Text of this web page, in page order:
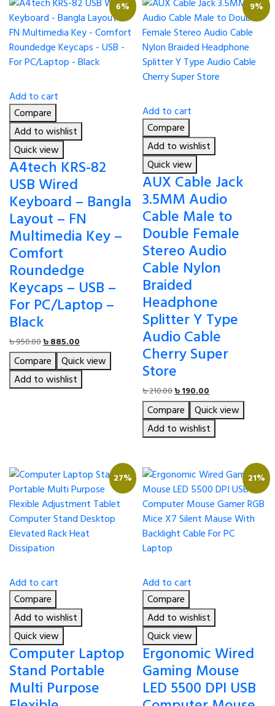
6%
Add to cart
Compare
Add to wishlist
Quick view
A4tech KRS-82
USB Wired
Keyboard – Bangla
Layout – FN
Multimedia Key –
Comfort
Roundedge
Keycaps – USB –
For PC/Laptop –
Black
৳950.00Original
price
was:
৳ 950.00.
৳885.00
price
is:
Compare
Quick view
Add to wishlist
9%
Add to cart
Compare
Add to wishlist
Quick view
AUX Cable Jack
3.5MM Audio
Cable Male to
Double Female
Stereo Audio
Cable Nylon
Braided
Headphone
Splitter Y Type
Audio Cable
Cherry Super
Store
৳210.00Original
price
was:
৳ 210.00.
৳190.00
price
is:
৳ 190.00.
Compare
Quick view
Add to wishlist
27%
Add to cart
Compare
Add to wishlist
Quick view
Computer Laptop
Stand Portable
Multi Purpose
21%
Add to cart
Compare
Add to wishlist
Quick view
Ergonomic Wired
Gaming Mouse
LED 5500 DPI USB